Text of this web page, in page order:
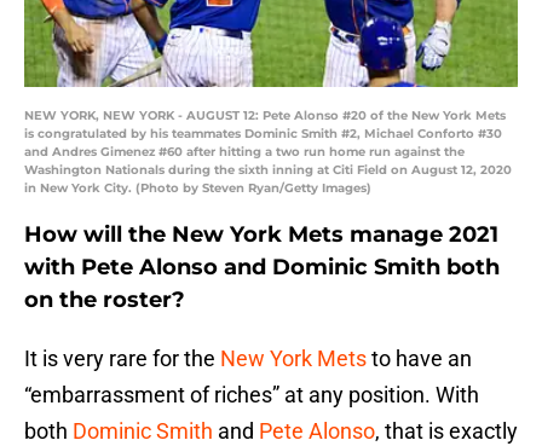
NEW YORK, NEW YORK - AUGUST 12: Pete Alonso #20 of the New York Mets
is congratulated by his teammates Dominic Smith #2, Michael Conforto #30
and Andres Gimenez #60 after hitting a two run home run against the
Washington Nationals during the sixth inning at Citi Field on August 12, 2020
in New York City. (Photo by Steven Ryan/Getty Images)
How will the New York Mets manage 2021
with Pete Alonso and Dominic Smith both
on the roster?
It is very rare for the New York Metsto have an
“embarrassment of riches” at any position. With
both Dominic Smith and Pete Alonso, that is exactly